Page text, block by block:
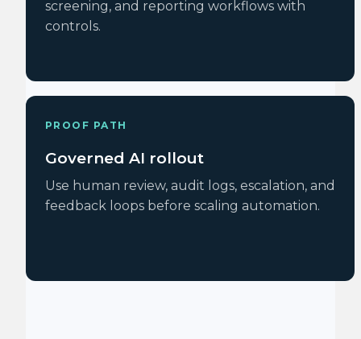
screening, and reporting workflows with
controls.
PROOF PATH
Governed AI rollout
Use human review, audit logs, escalation, and
feedback loops before scaling automation.